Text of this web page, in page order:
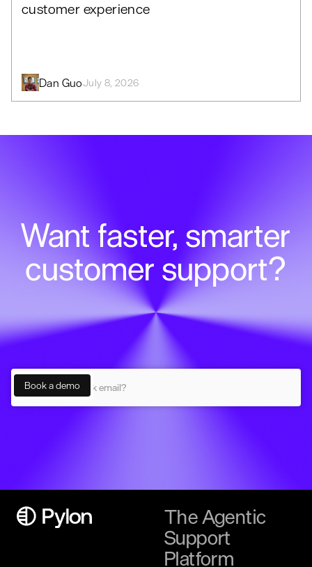
customer experience
Dan GuoJuly 8, 2026
Want faster, smarter
customer support?
The Agentic
Support
Platform